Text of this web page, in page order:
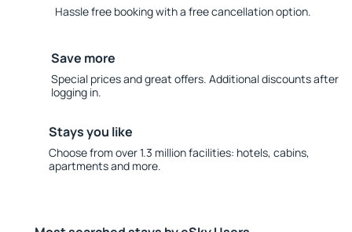
Hassle free booking with a free cancellation option.
Save more
Special prices and great offers. Additional discounts after
logging in.
Stays you like
Choose from over 1.3 million facilities: hotels, cabins,
apartments and more.